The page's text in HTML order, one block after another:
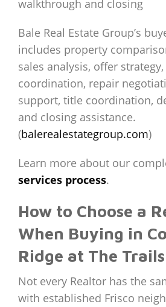
walkthrough and closing
Bale Real Estate Group’s
includes property
sales analysis, offer
coordination, repair
support, title coordination,
and closing assistance.
(balerealestategroup.com)
Learn more about our
services process.
How to Choose a
When Buying in
Ridge at The Trails
Not every Realtor has the
with established Frisco